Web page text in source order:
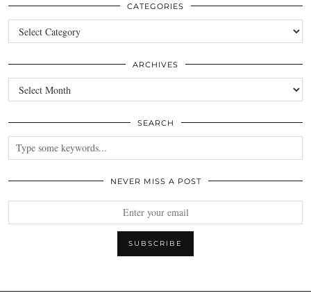
CATEGORIES
Categories
ARCHIVES
Archives
SEARCH
NEVER MISS A POST